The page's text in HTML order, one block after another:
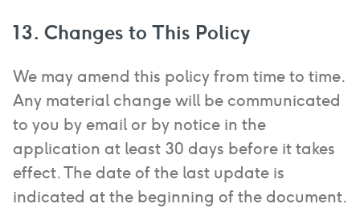
13. Changes to This Policy
We may amend this policy from time to time.
Any material change will be communicated
to you by email or by notice in the
application at least 30 days before it takes
effect. The date of the last update is
indicated at the beginning of the document.